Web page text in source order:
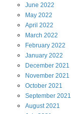
June 2022
May 2022
April 2022
March 2022
February 2022
January 2022
December 2021
November 2021
October 2021
September 2021
August 2021